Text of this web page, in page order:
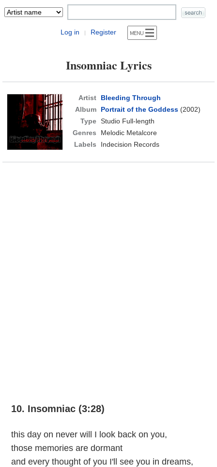
Log in | Register
Insomniac Lyrics
Artist
Bleeding Through
Album
Portrait of the Goddess(2002)
Type Studio Full-length
Genres
Melodic Metalcore
Labels
Indecision Records
10. Insomniac (3:28)
this day on never will I look back on you,
those memories are dormant
and every thought of you I'll see you in dreams,